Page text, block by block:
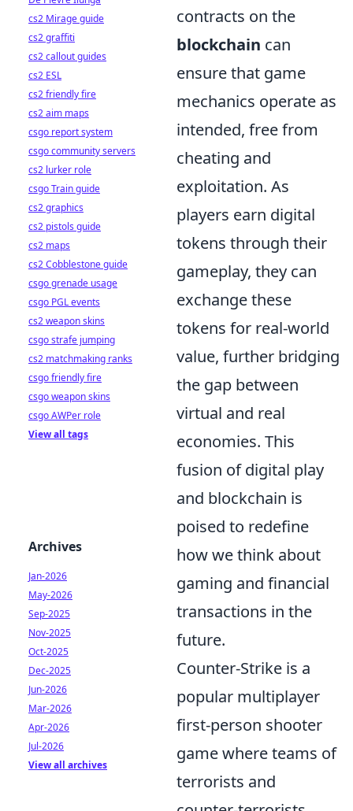
contracts on the
blockchain can
ensure that game
mechanics operate as
intended, free from
cheating and
exploitation. As
players earn digital
tokens through their
gameplay, they can
exchange these
tokens for real-world
value, further bridging
the gap between
virtual and real
economies. This
fusion of digital play
and blockchain is
poised to redefine
how we think about
gaming and financial
transactions in the
future.
Counter-Strike is a
popular multiplayer
first-person shooter
game where teams of
terrorists and
cs2 Mirage guide
cs2 graffiti
cs2 callout guides
cs2 ESL
cs2 friendly fire
cs2 aim maps
csgo report system
csgo community servers
cs2 lurker role
csgo Train guide
cs2 graphics
cs2 pistols guide
cs2 maps
cs2 Cobblestone guide
csgo grenade usage
csgo PGL events
cs2 weapon skins
csgo strafe jumping
cs2 matchmaking ranks
csgo friendly fire
csgo weapon skins
csgo AWPer role
View all tags
Archives
Jan-2026
May-2026
Sep-2025
Nov-2025
Oct-2025
Dec-2025
Jun-2026
Mar-2026
Apr-2026
Jul-2026
View all archives